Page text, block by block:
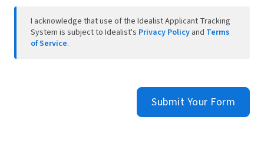
I acknowledge that use of the Idealist Applicant Tracking
System is subject to Idealist's Privacy Policy and Terms
of Service.
Submit Your Form